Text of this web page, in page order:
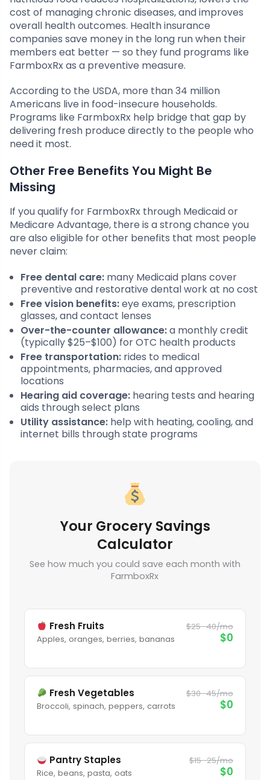
cost of managing chronic diseases, and improves
overall health outcomes. Health insurance
companies save money in the long run when their
members eat better — so they fund programs like
FarmboxRx as a preventive measure.
According to the USDA, more than 34 million
Americans live in food-insecure households.
Programs like FarmboxRx help bridge that gap by
delivering fresh produce directly to the people who
need it most.
Other Free Benefits You Might Be
Missing
If you qualify for FarmboxRx through Medicaid or
Medicare Advantage, there is a strong chance you
are also eligible for other benefits that most people
never claim:
Free dental care: many Medicaid plans cover
preventive and restorative dental work at no cost
Free vision benefits:eye exams, prescription
glasses, and contact lenses
Over-the-counter allowance:a monthly credit
(typically $25–$100) for OTC health products
Free transportation: rides to medical
appointments, pharmacies, and approved
locations
Hearing aid coverage: hearing tests and hearing
aids through select plans
Utility assistance: help with heating, cooling, and
internet bills through state programs
Your Grocery Savings
Calculator
See how much you could save each month with
FarmboxRx
Fresh Fruits
Apples, oranges, berries, bananas
$25–40/mo
$0
Fresh Vegetables
Broccoli, spinach, peppers, carrots
$30–45/mo
$0
Pantry Staples
Rice, beans, pasta, oats
$15–25/mo
$0